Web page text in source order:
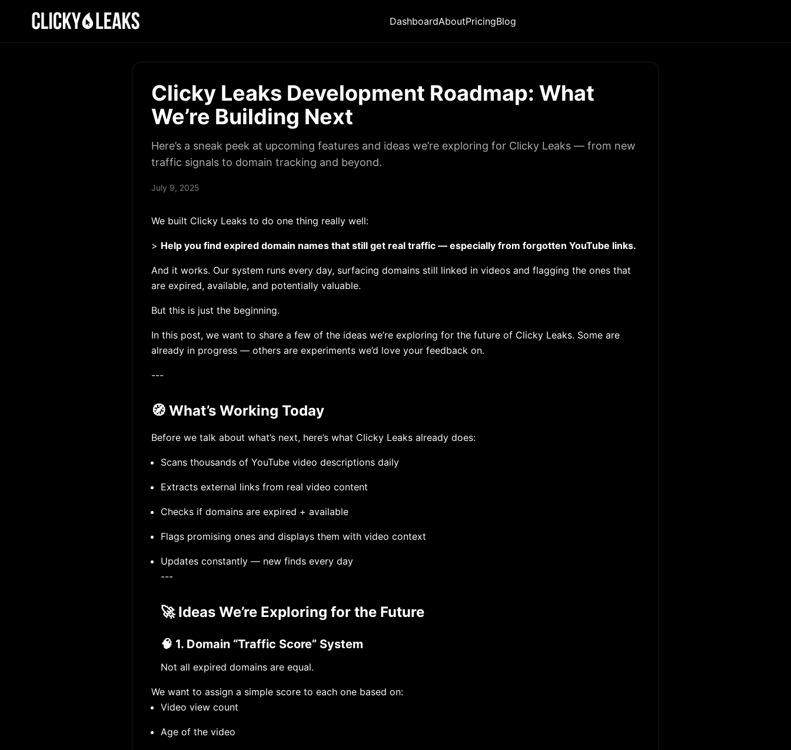
DashboardAboutPricingBlog
Clicky Leaks Development Roadmap: What
We’re Building Next
Here’s a sneak peek at upcoming features and ideas we’re exploring for Clicky Leaks — from new
traffic signals to domain tracking and beyond.
July 9, 2025
We built Clicky Leaks to do one thing really well:
> Help you find expired domain names that still get real traffic — especially from forgotten YouTube links.
And it works. Our system runs every day, surfacing domains still linked in videos and flagging the ones that
are expired, available, and potentially valuable.
But this is just the beginning.
In this post, we want to share a few of the ideas we’re exploring for the future of Clicky Leaks. Some are
already in progress — others are experiments we’d love your feedback on.
---
🧭 What’s Working Today
Before we talk about what’s next, here’s what Clicky Leaks already does:
Scans thousands of YouTube video descriptions daily
Extracts external links from real video content
Checks if domains are expired + available
Flags promising ones and displays them with video context
Updates constantly — new finds every day
---
🚀 Ideas We’re Exploring for the Future
🧠 1. Domain “Traffic Score” System
Not all expired domains are equal.
We want to assign a simple score to each one based on:
Video view count
Age of the video